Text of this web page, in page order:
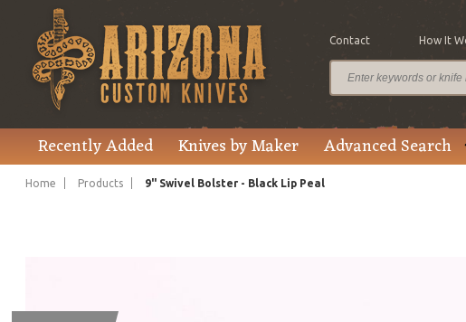
Contact How It
Recently Added Knives by Maker Advanced Search
Home Products 9" Swivel Bolster - Black Lip Peal